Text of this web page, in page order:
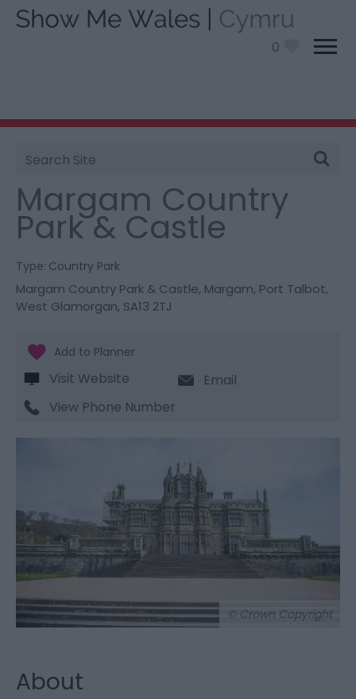
0
Site
Search
You are here:
> Margam Country Park
& Castle
Margam Country
Park & Castle
Type: Country Park
Margam Country Park & Castle, Margam, Port Talbot,
West Glamorgan, SA13 2TJ
Visit Website
Email
View Phone Number
© Crown Copyright
About